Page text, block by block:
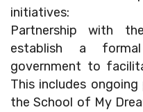
initiatives:
Partnership with
establish a
government to
This includes
the School of My